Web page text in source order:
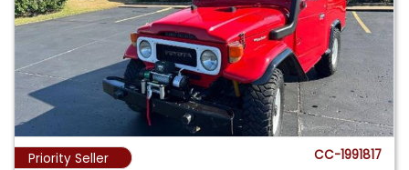
Priority Seller CC-1991817